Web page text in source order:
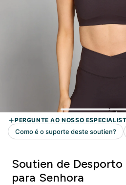
Soutien de Desporto
para Senhora